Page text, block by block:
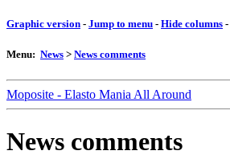
Graphic version - Jump to menu - Hide columns -
Menu: News > News comments
Moposite - Elasto Mania All Around
News comments